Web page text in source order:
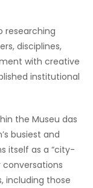
researching
disciplines,
with creative
institutional
the Museu das
busiest and
itself as a “city-
including those